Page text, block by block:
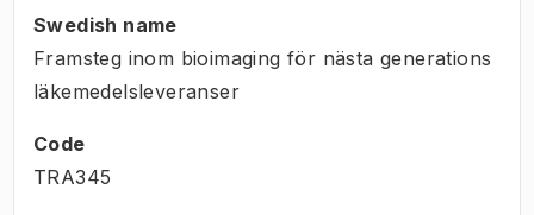
Swedish name
Framsteg inom bioimaging för nästa generations
läkemedelsleveranser
Code
TRA345